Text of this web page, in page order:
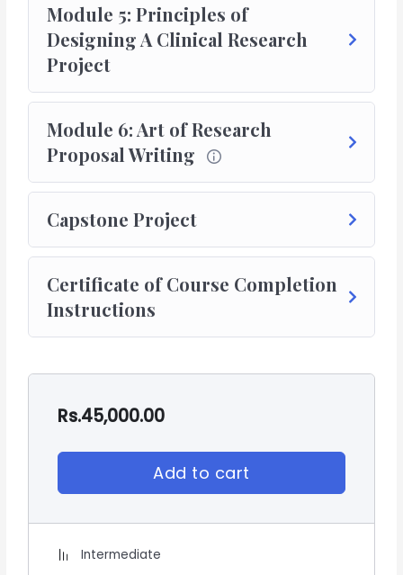
Module 5: Principles of
Designing A Clinical Research
Project
Module 6: Art of Research
Proposal Writing
Capstone Project
Certificate of Course Completion
Instructions
Rs.45,000.00
Add to cart
Intermediate